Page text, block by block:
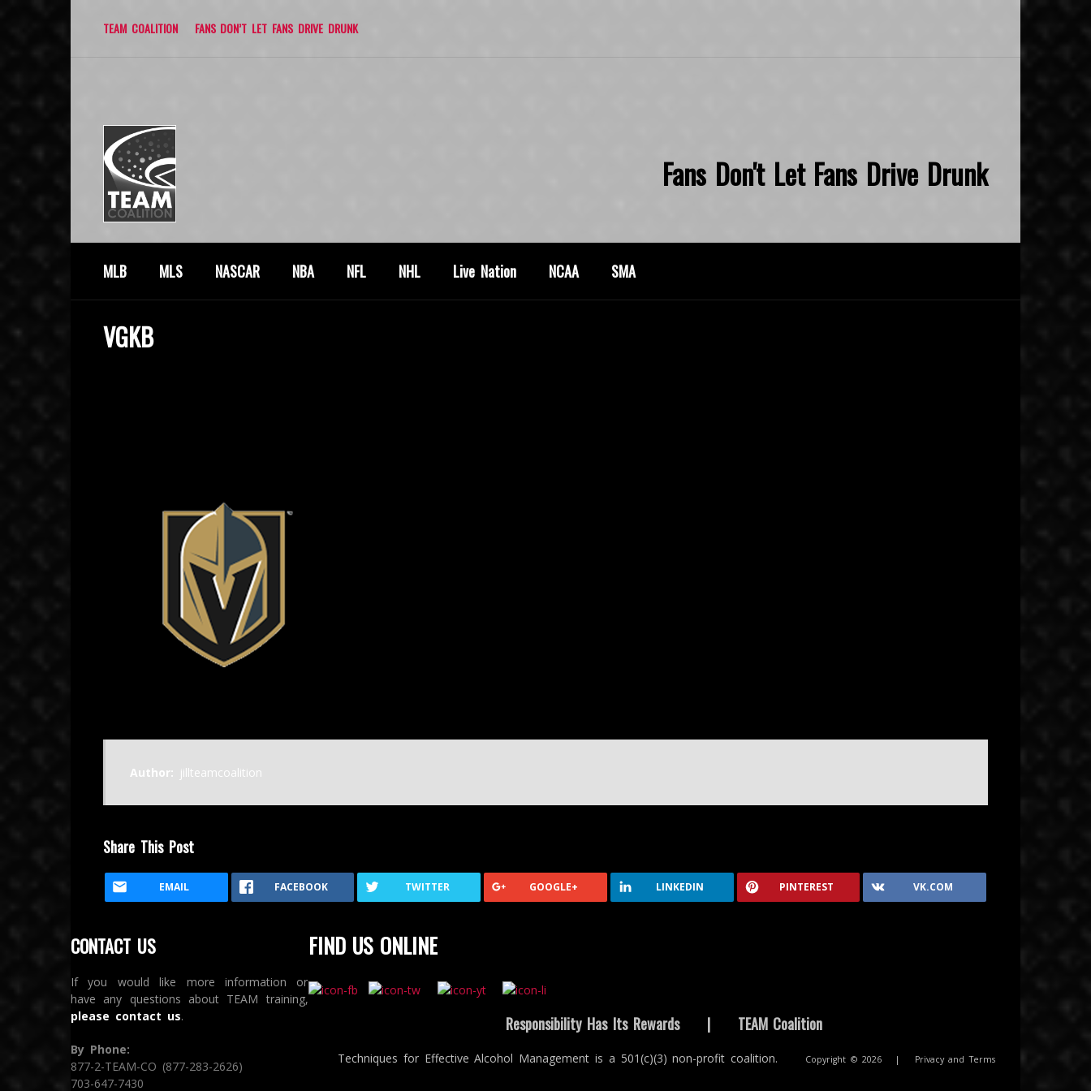
TEAM COALITION FANS DON’T LET FANS DRIVE DRUNK
Fans Don't Let Fans Drive Drunk
MLB MLS NASCAR NBA NFL NHL Live Nation NCAA SMA
VGKB
Author: jillteamcoalition
Share This Post
EMAIL FACEBOOK TWITTER GOOGLE+ LINKEDIN PINTEREST VK.COM
CONTACT US
If you would like more information or
have any questions about TEAM training,
please contact us.
By Phone:
877-2-TEAM-CO (877-283-2626)
703-647-7430
FIND US ONLINE
Responsibility Has Its Rewards | TEAM Coalition
Techniques for Effective Alcohol Management is a 501(c)(3) non-profit coalition. Copyright © 2026 | Privacy and Terms